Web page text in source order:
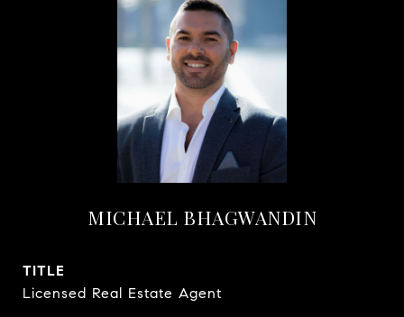
MICHAEL BHAGWANDIN
TITLE
Licensed Real Estate Agent